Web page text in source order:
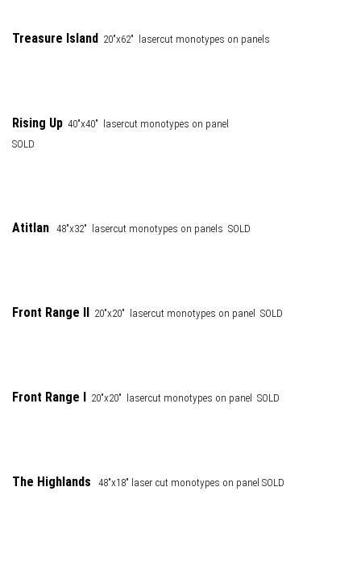
Treasure Island 20"x62" lasercut monotypes on panels
Rising Up 40"x40" lasercut monotypes on panel
SOLD
Atitlan 48"x32" lasercut monotypes on panels SOLD
Front Range II 20"x20" lasercut monotypes on panel SOLD
Front Range I 20"x20" lasercut monotypes on panel SOLD
The Highlands 48"x18" laser cut monotypes on panel SOLD